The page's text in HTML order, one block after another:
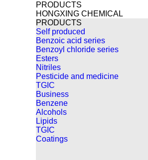
PRODUCTS
HONGXING CHEMICAL
PRODUCTS
Self produced
Benzoic acid series
Benzoyl chloride series
Esters
Nitriles
Pesticide and medicine
TGIC
Business
Benzene
Alcohols
Lipids
TGIC
Coatings